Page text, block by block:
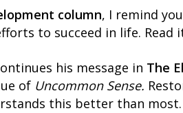
column, I remind
to succeed in life.
his message in The
of Uncommon Sense.
this better than